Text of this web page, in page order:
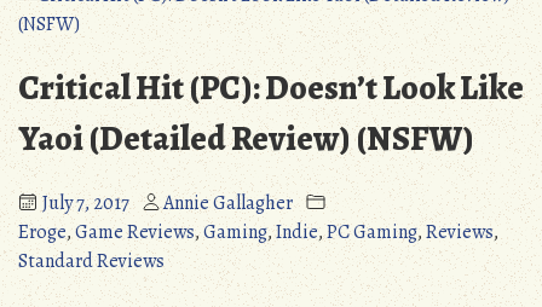
Critical Hit (PC): Doesn’t Look Like
Yaoi (Detailed Review) (NSFW)
July 7, 2017
Annie Gallagher
Eroge,Game Reviews,Gaming,Indie,PC Gaming,Reviews,
Standard Reviews